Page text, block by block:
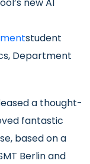
new AI
student
Department
a thought-
fantastic
based on a
Berlin and